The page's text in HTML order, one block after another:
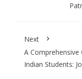
Next
A
Indian Students: